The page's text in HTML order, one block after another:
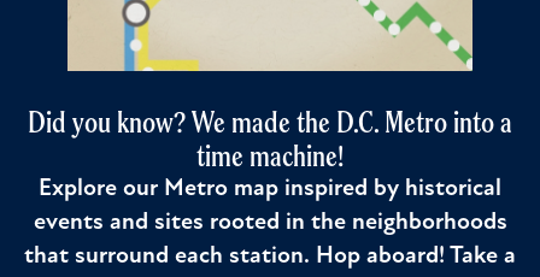
Did you know? We made the D.C. Metro into a
time machine!
Explore our Metro map inspired by historical
events and sites rooted in the neighborhoods
that surround each station. Hop aboard! Take a